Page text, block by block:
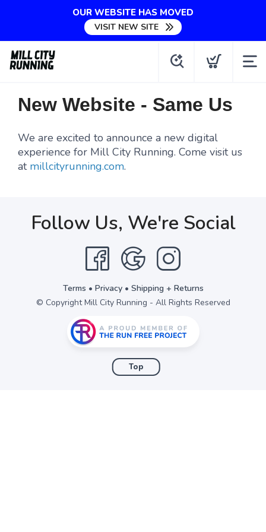
OUR WEBSITE HAS MOVED
VISIT NEW SITE
New Website - Same Us
We are excited to announce a new digital
experience for Mill City Running. Come visit us
at millcityrunning.com.
Follow Us, We're Social
Terms • Privacy• Shipping + Returns
© Copyright Mill City Running - All Rights Reserved
Top